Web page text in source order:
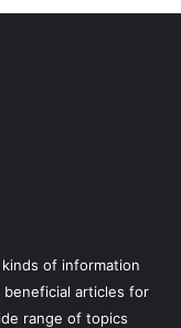
of information
articles for
range of topics